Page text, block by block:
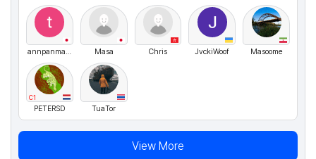
annpanman6 Masa Chris JvckiWoof Masoome
C1
PETERSD TuaTor
View More